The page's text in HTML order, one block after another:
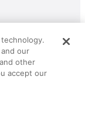
our
other
accept our